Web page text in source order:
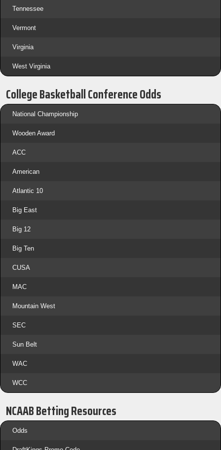
Tennessee
Vermont
Virginia
West Virginia
College Basketball Conference Odds
National Championship
Wooden Award
ACC
American
Atlantic 10
Big East
Big 12
Big Ten
CUSA
MAC
Mountain West
SEC
Sun Belt
WAC
WCC
NCAAB Betting Resources
Odds